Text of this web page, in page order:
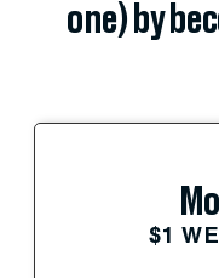
one) by
$1